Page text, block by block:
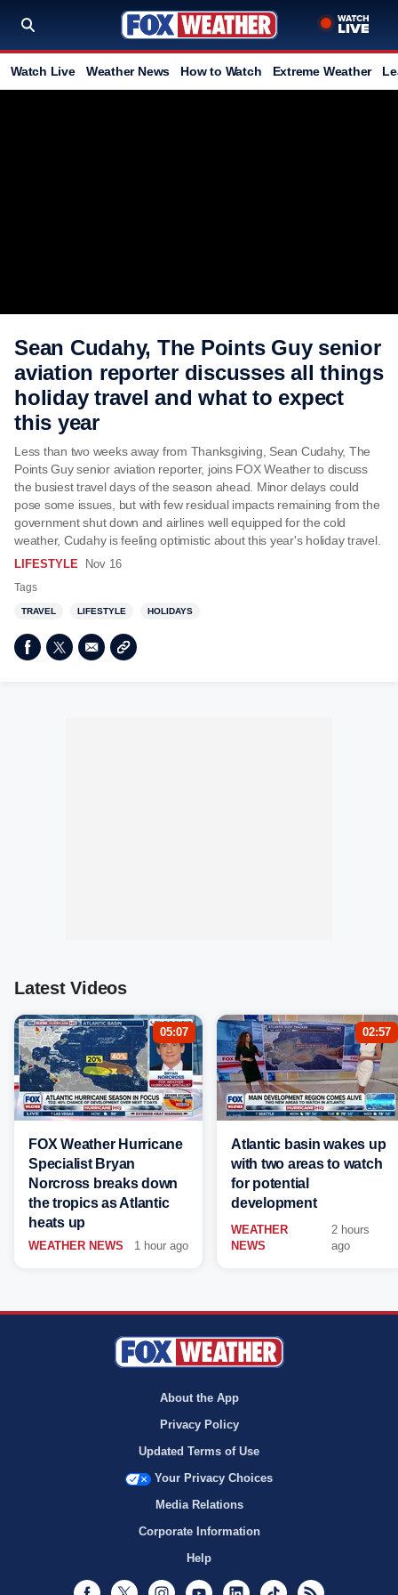
Watch Live Weather News How to Watch Extreme Weather
Sean Cudahy, The Points Guy senior
aviation reporter discusses all things
holiday travel and what to expect
this year
Less than two weeks away from Thanksgiving, Sean Cudahy, The
Points Guy senior aviation reporter, joins FOX Weather to discuss
the busiest travel days of the season ahead. Minor delays could
pose some issues, but with few residual impacts remaining from the
government shut down and airlines well equipped for the cold
weather, Cudahy is feeling optimistic about this year's holiday travel.
LIFESTYLE Nov 16
Tags
TRAVEL LIFESTYLE HOLIDAYS
Latest Videos
05:07
FOX Weather Hurricane
Specialist Bryan
Norcross breaks down
the tropics as Atlantic
heats up
WEATHER NEWS 1 hour ago
02:57
Atlantic basin wakes up
with two areas to watch
for potential
development
WEATHER
NEWS
2 hours
ago
About the App
Privacy Policy
Updated Terms of Use
Your Privacy Choices
Media Relations
Corporate Information
Help